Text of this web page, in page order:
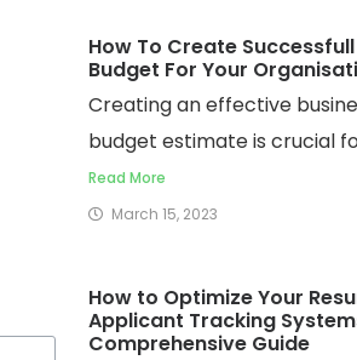
How To Create
Budget For Your
Creating an effective
budget estimate is crucial
Read More
March 15, 2023
How to Optimize Your
Applicant Tracking
Comprehensive Guide